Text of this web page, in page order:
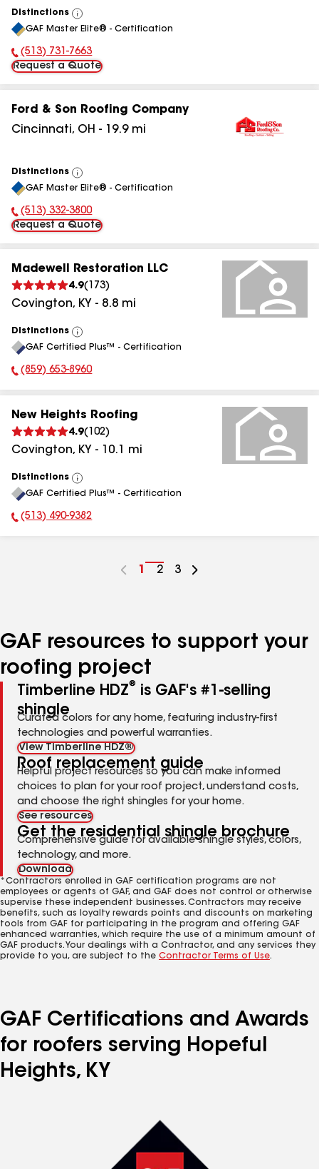
Distinctions
View
All
GAF Master Elite® - Certification
Phone Number:
(513) 731-7663
Request a Quote
Ford & Son Roofing Company
Cincinnati, OH - 19.9mi
Distinctions
View
All
GAF Master Elite® - Certification
Phone Number:
(513) 332-3800
Request a Quote
Madewell Restoration LLC
4.9( 173)
Covington, KY - 8.8 mi
Distinctions
View
All
GAF Certified Plus™ - Certification
Phone Number:
(859) 653-8960
New Heights Roofing
4.9( 102)
Covington, KY - 10.1 mi
Distinctions
View
All
GAF Certified Plus™ - Certification
Phone Number:
(513) 490-9382
Go
1
Go
2
Go
3
GAF resources to support your
roofing project
Timberline HDZ®
is GAF's #1-selling
shingle
Curated colors for any home, featuring industry-first
technologies and powerful warranties.
View Timberline HDZ®
Roof replacement guide
Helpful project resources so you can make informed
choices to plan for your roof project, understand costs,
and choose the right shingles for your home.
See resources
Get the residential shingle brochure
Comprehensive guide for available shingle styles, colors,
technology, and more.
Download
*Contractors enrolled in GAF certification programs are not
employees or agents of GAF, and GAF does not control or otherwise
supervise these independent businesses. Contractors may receive
benefits, such as loyalty rewards points and discounts on marketing
tools from GAF for participating in the program and offering GAF
enhanced warranties, which require the use of a minimum amount of
GAF products. Your dealings with a Contractor, and any services they
provide to you, are subject to the Contractor Terms of Use.
GAF Certifications and Awards
for roofers serving Hopeful
Heights, KY